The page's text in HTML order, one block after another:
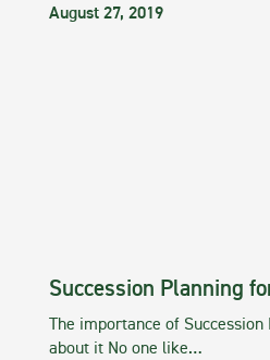
August 27, 2019
Succession Planning
The importance of
about it No one like…